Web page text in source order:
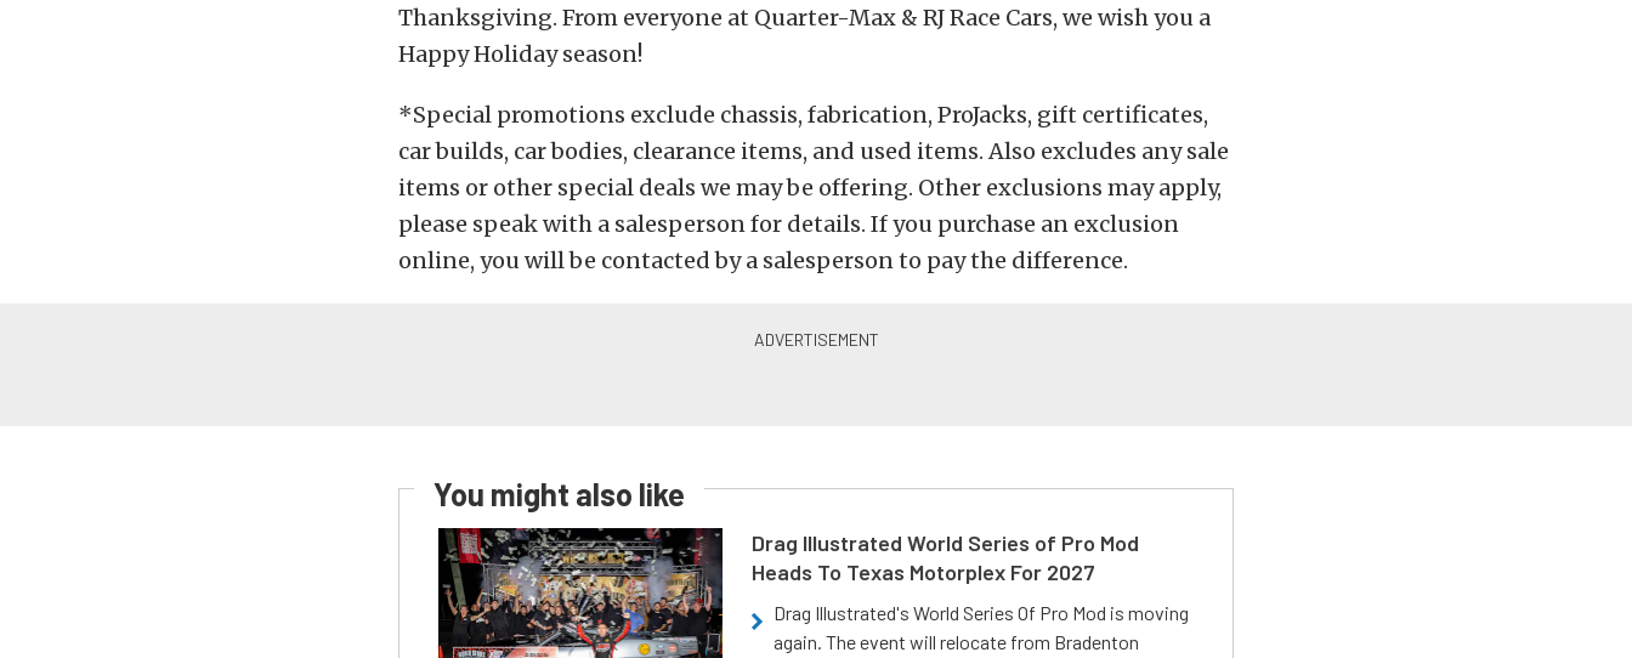
Thanksgiving. From everyone at Quarter-Max & RJ Race Cars, we wish you a
Happy Holiday season!
*Special promotions exclude chassis, fabrication, ProJacks, gift certificates,
car builds, car bodies, clearance items, and used items. Also excludes any sale
items or other special deals we may be offering. Other exclusions may apply,
please speak with a salesperson for details. If you purchase an exclusion
online, you will be contacted by a salesperson to pay the difference.
You might also like
Drag Illustrated World Series of Pro Mod
Heads To Texas Motorplex For 2027
Drag Illustrated's World Series Of Pro Mod is moving
again. The event will relocate from Bradenton